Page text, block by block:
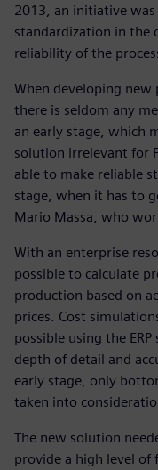
2013, an initiative
standardization in the
reliability of the
When developing new
there is seldom any
an early stage, which
solution irrelevant for
able to make reliable
stage, when it has to
Mario Massa, who
With an enterprise
possible to calculate
production based on
prices. Cost
possible using the
depth of detail and
early stage, only
taken into
The new solution
provide a high level of